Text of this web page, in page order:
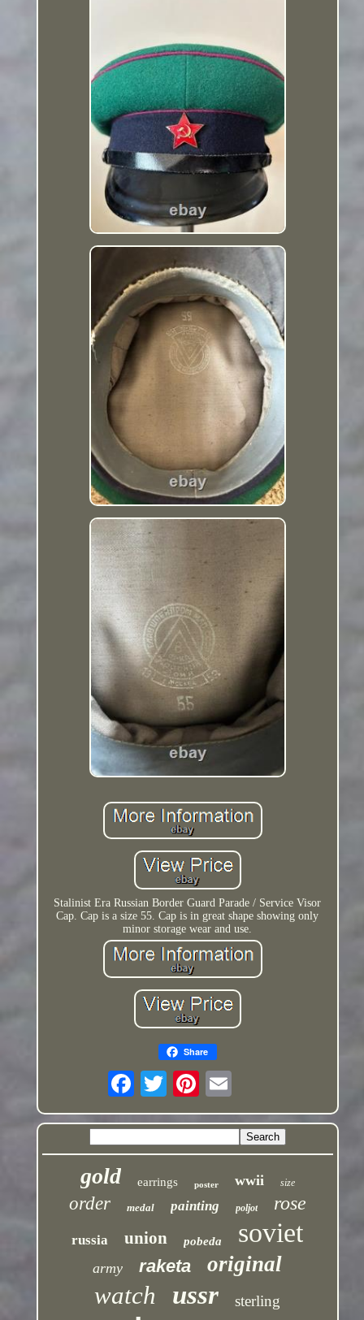
Stalinist Era Russian Border Guard Parade / Service Visor
Cap. Cap is a size 55. Cap is in great shape showing only
minor storage wear and use.
Share
gold earrings poster wwii size
order medal painting poljot rose
russia union pobeda soviet
army raketa original
watch ussr sterling